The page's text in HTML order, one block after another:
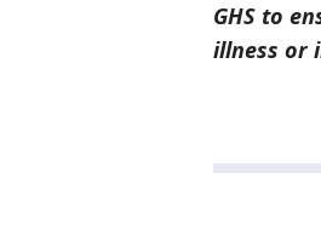
GHS to
illness or